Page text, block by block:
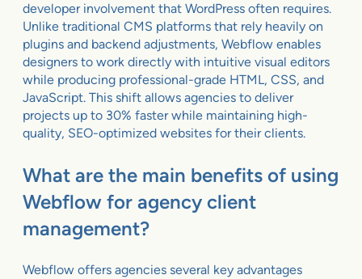
developer involvement that WordPress often requires.
Unlike traditional CMS platforms that rely heavily on
plugins and backend adjustments, Webflow enables
designers to work directly with intuitive visual editors
while producing professional-grade HTML, CSS, and
JavaScript. This shift allows agencies to deliver
projects up to 30% faster while maintaining high-
quality, SEO-optimized websites for their clients.
What are the main benefits of using
Webflow for agency client
management?
Webflow offers agencies several key advantages